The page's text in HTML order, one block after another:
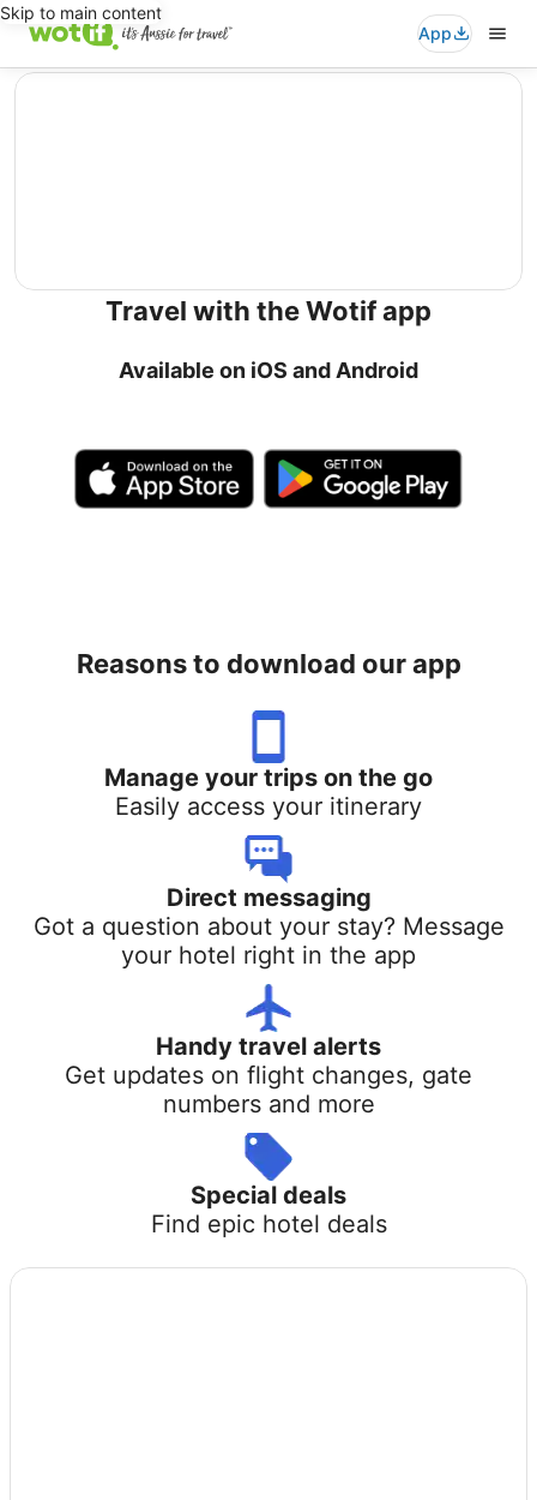
Skip to main content
App
editorial
Travel with the Wotif app
Available on iOS and Android
Reasons to download our app
Manage your trips on the go
Easily access your itinerary
Direct messaging
Got a question about your stay? Message
your hotel right in the app
Handy travel alerts
Get updates on flight changes, gate
numbers and more
Special deals
Find epic hotel deals